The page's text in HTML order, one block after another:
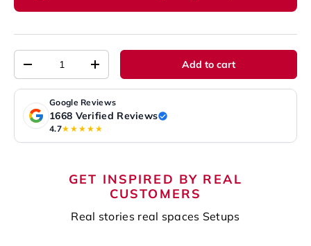
Qty
+ Add to cart
Google Reviews
1668 Verified Reviews
4.7★★★★★
GET INSPIRED BY REAL
CUSTOMERS
Real stories real spaces Setups